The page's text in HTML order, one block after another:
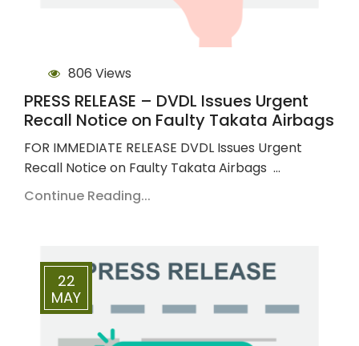
806 Views
PRESS RELEASE – DVDL Issues Urgent
Recall Notice on Faulty Takata Airbags
FOR IMMEDIATE RELEASE DVDL Issues Urgent
Recall Notice on Faulty Takata Airbags …
Continue Reading...
22
MAY